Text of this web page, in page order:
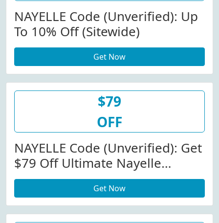
NAYELLE Code (Unverified): Up
To 10% Off (Sitewide)
Get Now
$79
OFF
NAYELLE Code (Unverified): Get
$79 Off Ultimate Nayelle
Experience + Face Serums At
NAYELLE
Get Now